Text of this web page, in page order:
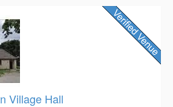
Village Hall